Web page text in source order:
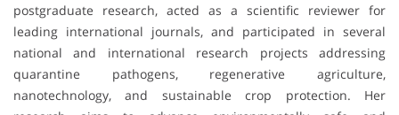
postgraduate research, acted as a scientific reviewer for
leading international journals, and participated in several
national and international research projects addressing
quarantine pathogens, regenerative agriculture,
nanotechnology, and sustainable crop protection. Her